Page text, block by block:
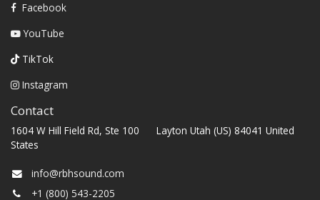
Facebook
YouTube
TikTok
Instagram
Contact
1604 W Hill Field Rd, Ste 100 Layton Utah (US) 84041 United
States
info@rbhsound.com
+1 (800) 543-2205